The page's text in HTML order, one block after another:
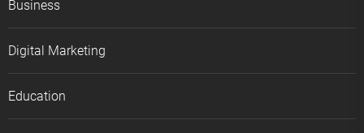
Business
Digital Marketing
Education